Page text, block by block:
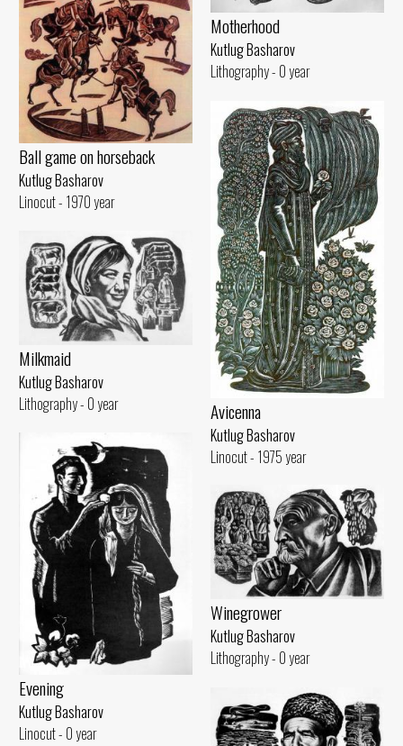
Motherhood
Kutlug Basharov
Lithography - 0 year
Ball game on horseback
Kutlug Basharov
Linocut - 1970 year
Avicenna
Kutlug Basharov
Linocut - 1975 year
Milkmaid
Kutlug Basharov
Lithography - 0 year
Evening
Kutlug Basharov
Linocut - 0 year
Winegrower
Kutlug Basharov
Lithography - 0 year